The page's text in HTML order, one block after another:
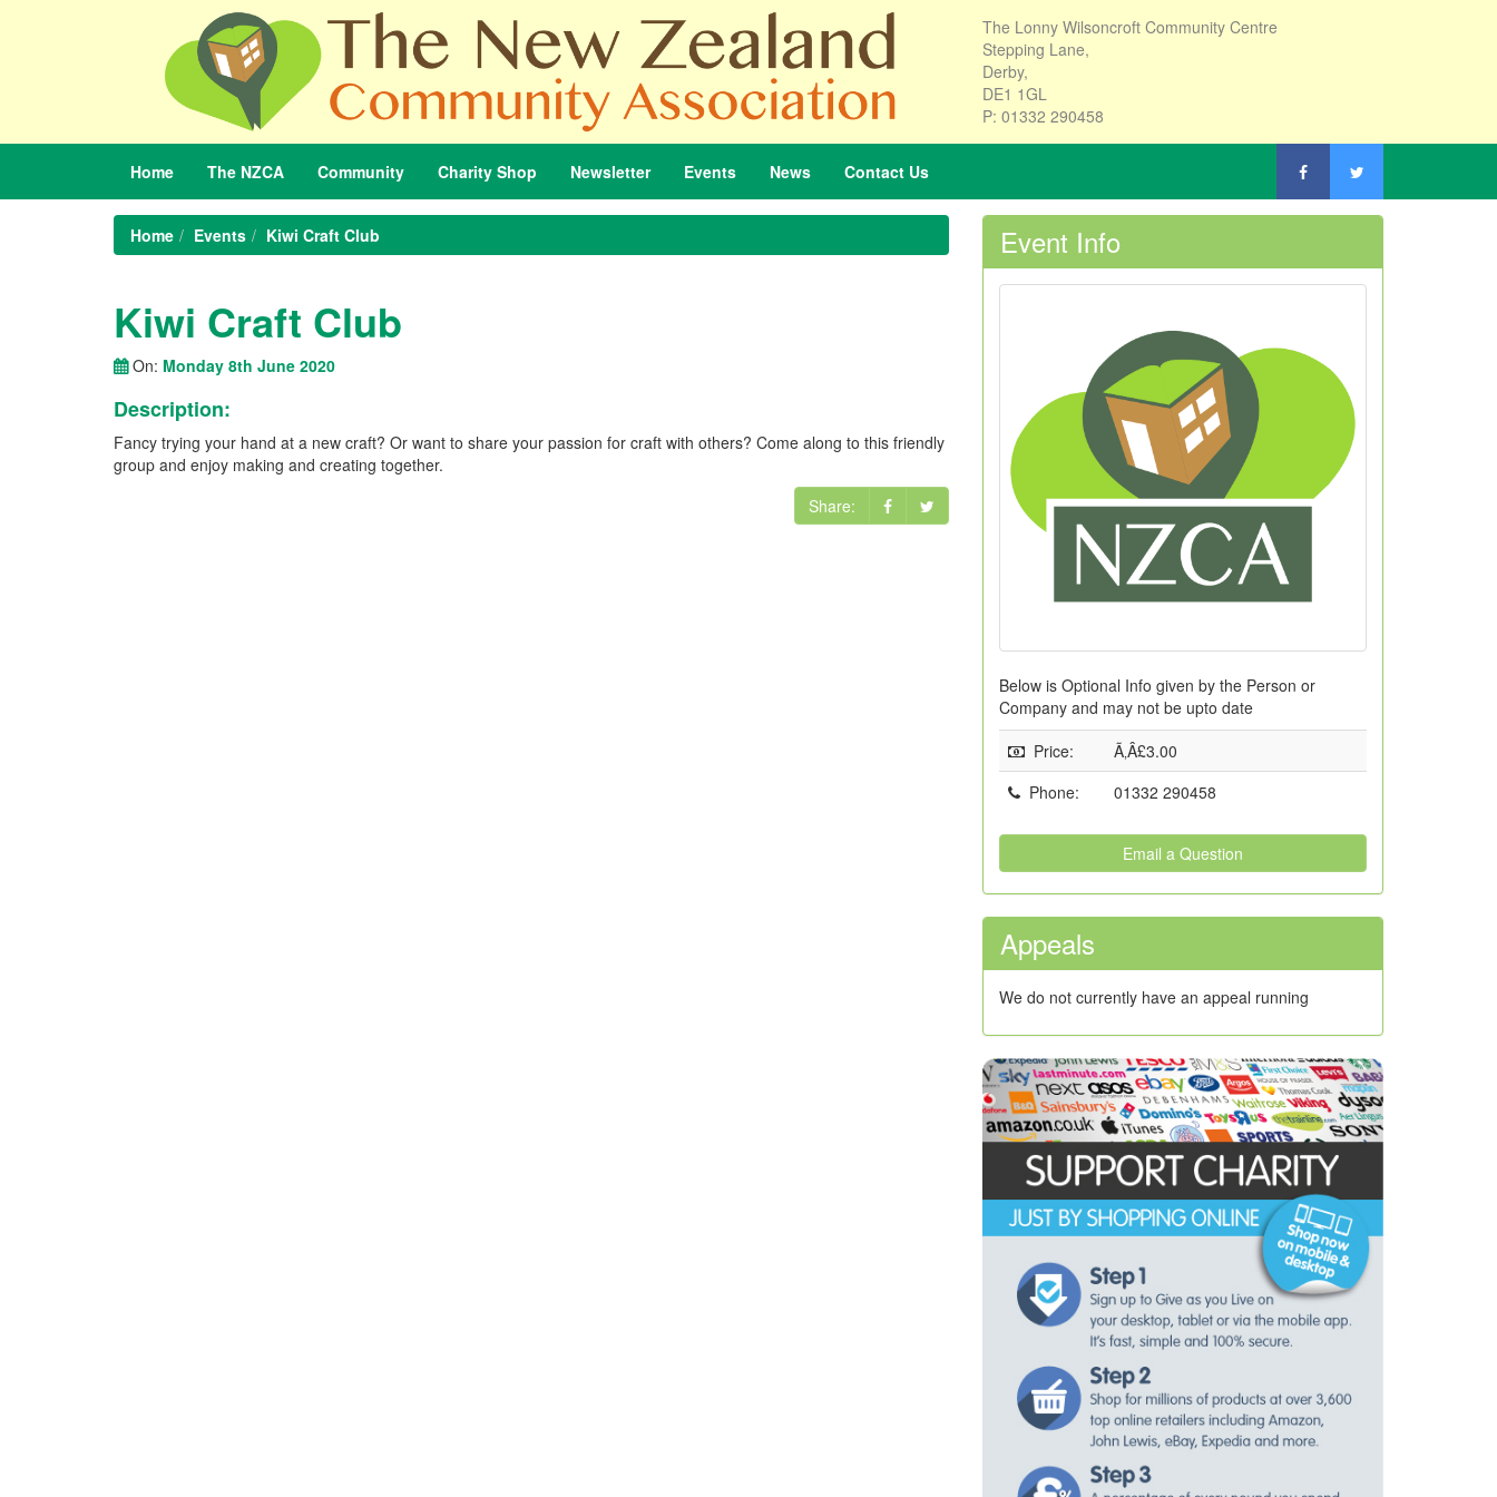
The Lonny Wilsoncroft Community Centre
Stepping Lane,
Derby,
DE1 1GL
P: 01332 290458
Home The NZCA Community Charity Shop Newsletter Events News Contact Us
Home Events Kiwi Craft Club
Kiwi Craft Club
On: Monday 8th June 2020
Description:
Fancy trying your hand at a new craft? Or want to share your passion for craft with others? Come along to this friendly
group and enjoy making and creating together.
Share:
Event Info
Below is Optional Info given by the Person or
Company and may not be upto date
Price:
Ã‚Â£3.00
Phone: 01332 290458
Email a Question
Appeals
We do not currently have an appeal running